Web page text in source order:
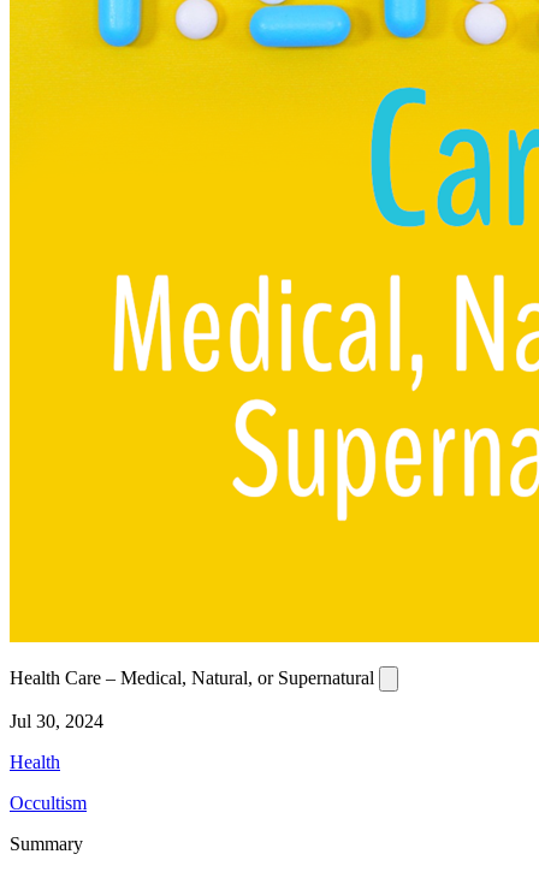
Health Care – Medical, Natural, or Supernatural
Jul 30, 2024
Health
Occultism
Summary